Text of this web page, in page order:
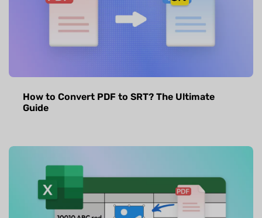
How to Convert PDF to SRT? The Ultimate
Guide